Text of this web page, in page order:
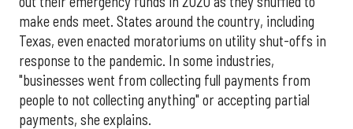
make ends meet. States around the country, including
Texas, even enacted moratoriums on utility shut-offs in
response to the pandemic. In some industries,
"businesses went from collecting full payments from
people to not collecting anything" or accepting partial
payments, she explains.